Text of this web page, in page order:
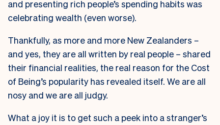
and presenting rich people’s spending habits was
celebrating wealth (even worse).
Thankfully, as more and more New Zealanders –
and yes, they are all written by real people – shared
their financial realities, the real reason for the Cost
of Being’s popularity has revealed itself. We are all
nosy and we are all judgy.
What a joy it is to get such a peek into a stranger’s